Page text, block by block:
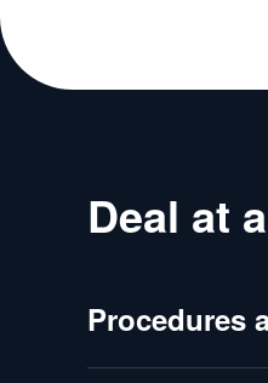
Deal at
Procedures